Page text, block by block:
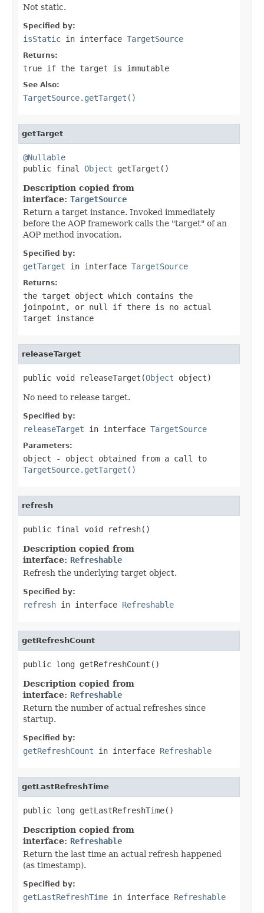
Not static.
Specified by:
isStatic in interface TargetSource
Returns:
true if the target is immutable
See Also:
TargetSource.getTarget()
getTarget
@Nullable
public final Object getTarget()
Description copied from
interface: TargetSource
Return a target instance. Invoked immediately
before the AOP framework calls the "target" of an
AOP method invocation.
Specified by:
getTarget in interface TargetSource
Returns:
the target object which contains the
joinpoint, or null
if there is no actual
target instance
releaseTarget
public void releaseTarget(Object object)
No need to release target.
Specified by:
releaseTarget in interface TargetSource
Parameters:
object - object obtained from a call to
TargetSource.getTarget()
refresh
public final void refresh()
Description copied from
interface: Refreshable
Refresh the underlying target object.
Specified by:
refresh in interface Refreshable
getRefreshCount
public long getRefreshCount()
Description copied from
interface: Refreshable
Return the number of actual refreshes since
startup.
Specified by:
getRefreshCount in interface Refreshable
getLastRefreshTime
public long getLastRefreshTime()
Description copied from
interface: Refreshable
Return the last time an actual refresh happened
(as timestamp).
Specified by:
getLastRefreshTime in interface Refreshable